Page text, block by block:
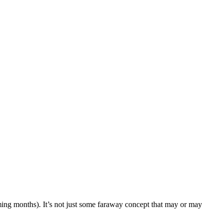
months). It’s not just some faraway concept that may or may